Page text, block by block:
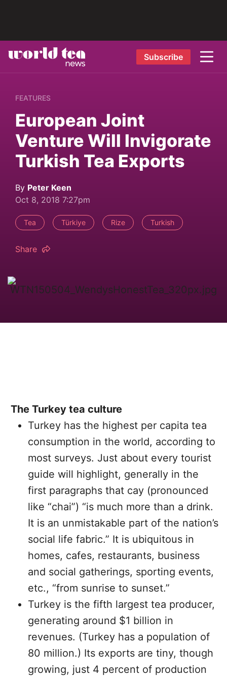
Subscribe
FEATURES
European Joint
Venture Will Invigorate
Turkish Tea Exports
By Peter Keen
Oct 8, 2018 7:27pm
Tea Türkiye Rize Turkish
Share
The Turkey tea culture
Turkey has the highest per capita tea
consumption in the world, according to
most surveys. Just about every tourist
guide will highlight, generally in the
first paragraphs that cay (pronounced
like “chai”) “is much more than a drink.
It is an unmistakable part of the nation’s
social life fabric.” It is ubiquitous in
homes, cafes, restaurants, business
and social gatherings, sporting events,
etc., “from sunrise to sunset.”
Turkey is the fifth largest tea producer,
generating around $1 billion in
revenues. (Turkey has a population of
80 million.) Its exports are tiny, though
growing, just 4 percent of production